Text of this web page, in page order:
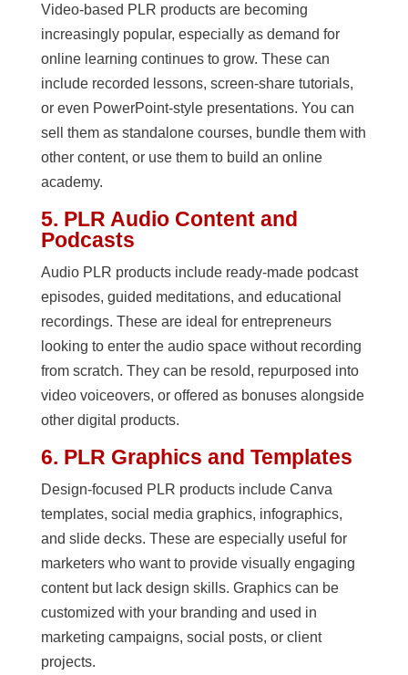
Video-based PLR products are becoming
increasingly popular, especially as demand for
online learning continues to grow. These can
include recorded lessons, screen-share tutorials,
or even PowerPoint-style presentations. You can
sell them as standalone courses, bundle them with
other content, or use them to build an online
academy.
5. PLR Audio Content and
Podcasts
Audio PLR products include ready-made podcast
episodes, guided meditations, and educational
recordings. These are ideal for entrepreneurs
looking to enter the audio space without recording
from scratch. They can be resold, repurposed into
video voiceovers, or offered as bonuses alongside
other digital products.
6. PLR Graphics and Templates
Design-focused PLR products include Canva
templates, social media graphics, infographics,
and slide decks. These are especially useful for
marketers who want to provide visually engaging
content but lack design skills. Graphics can be
customized with your branding and used in
marketing campaigns, social posts, or client
projects.